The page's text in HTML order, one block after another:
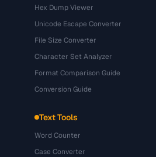
Hex Dump Viewer
Unicode Escape Converter
File Size Converter
Character Set Analyzer
Format Comparison Guide
Conversion Guide
Text Tools
Word Counter
Case Converter